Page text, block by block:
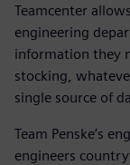
Teamcenter
engineering
information they
stocking,
single source of
Team Penske’s
engineers